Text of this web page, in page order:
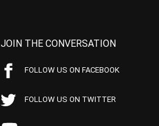
JOIN THE CONVERSATION
FOLLOW US ON FACEBOOK
FOLLOW US ON TWITTER